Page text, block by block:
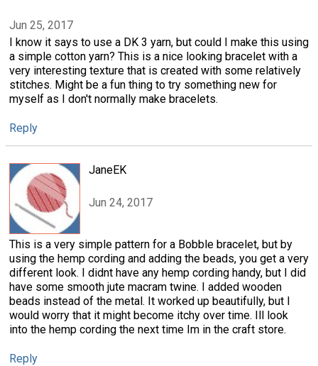
Jun 25, 2017
I know it says to use a DK 3 yarn, but could I make this using
a simple cotton yarn? This is a nice looking bracelet with a
very interesting texture that is created with some relatively
stitches. Might be a fun thing to try something new for
myself as I don't normally make bracelets.
Reply
JaneEK
Jun 24, 2017
This is a very simple pattern for a Bobble bracelet, but by
using the hemp cording and adding the beads, you get a very
different look. I didnt have any hemp cording handy, but I did
have some smooth jute macram twine. I added wooden
beads instead of the metal. It worked up beautifully, but I
would worry that it might become itchy over time. Ill look
into the hemp cording the next time Im in the craft store.
Reply